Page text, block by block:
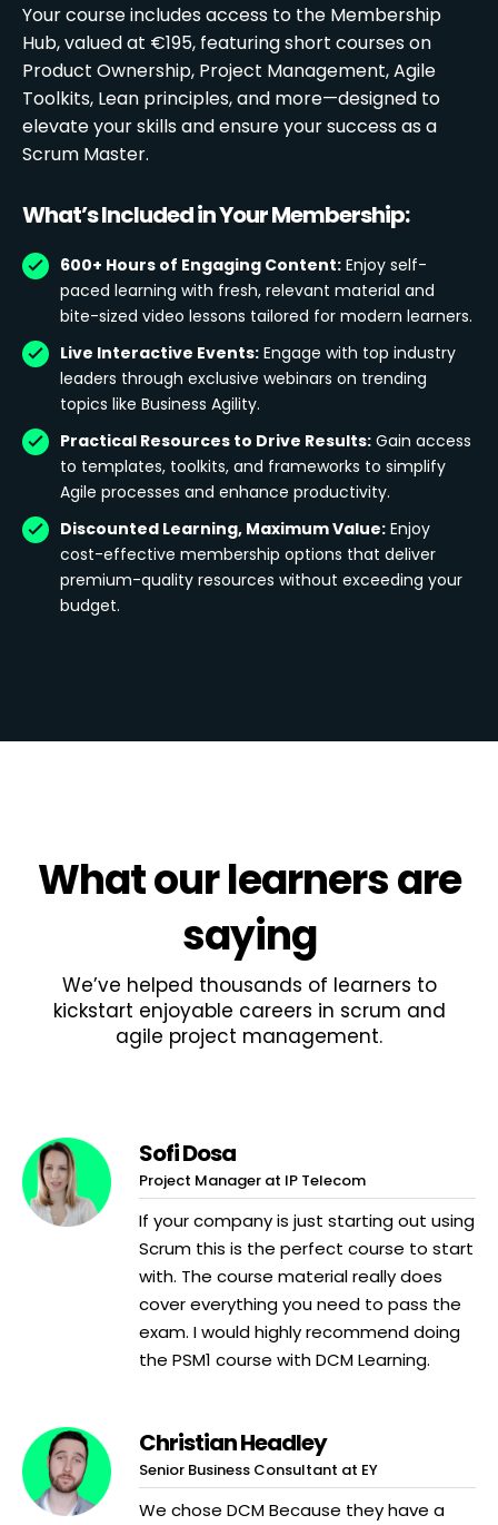
Your course includes access to the Membership
Hub, valued at €195, featuring short courses on
Product Ownership, Project Management, Agile
Toolkits, Lean principles, and more—designed to
elevate your skills and ensure your success as a
Scrum Master.
What’s Included in Your Membership:
600+ Hours of Engaging Content: Enjoy self-
paced learning with fresh, relevant material and
bite-sized video lessons tailored for modern learners.
Live Interactive Events: Engage with top industry
leaders through exclusive webinars on trending
topics like Business Agility.
Practical Resources to Drive Results: Gain access
to templates, toolkits, and frameworks to simplify
Agile processes and enhance productivity.
Discounted Learning, Maximum Value: Enjoy
cost-effective membership options that deliver
premium-quality resources without exceeding your
budget.
Whatour learnersare
saying
We’ve helped thousands of learners to
kickstart enjoyable careers in scrum and
agile project management.
Sofi Dosa
Project Manager at IP Telecom
If your company is just starting out using
Scrum this is the perfect course to start
with. The course material really does
cover everything you need to pass the
exam. I would highly recommend doing
the PSM1 course with DCM Learning.
Christian Headley
Senior Business Consultant at EY
We chose DCM Because they have a